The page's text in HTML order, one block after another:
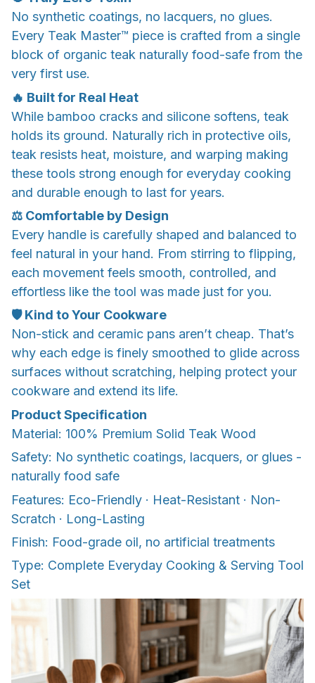
No synthetic coatings, no lacquers, no glues.
Every Teak Master™ piece is crafted from a single
block of organic teak naturally food-safe from the
very first use.
🔥 Built for Real Heat
While bamboo cracks and silicone softens, teak
holds its ground. Naturally rich in protective oils,
teak resists heat, moisture, and warping making
these tools strong enough for everyday cooking
and durable enough to last for years.
⚖️ Comfortable by Design
Every handle is carefully shaped and balanced to
feel natural in your hand. From stirring to flipping,
each movement feels smooth, controlled, and
effortless like the tool was made just for you.
🛡️ Kind to Your Cookware
Non-stick and ceramic pans aren’t cheap. That’s
why each edge is finely smoothed to glide across
surfaces without scratching, helping protect your
cookware and extend its life.
Product Specification
Material: 100% Premium Solid Teak Wood
Safety: No synthetic coatings, lacquers, or glues -
naturally food safe
Features: Eco-Friendly · Heat-Resistant · Non-
Scratch · Long-Lasting
Finish: Food-grade oil, no artificial treatments
Type: Complete Everyday Cooking & Serving Tool
Set